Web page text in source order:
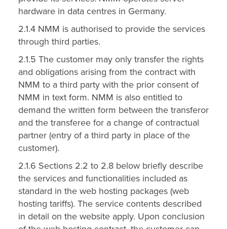
hardware in data centres in Germany.
2.1.4 NMM is authorised to provide the services
through third parties.
2.1.5 The customer may only transfer the rights
and obligations arising from the contract with
NMM to a third party with the prior consent of
NMM in text form. NMM is also entitled to
demand the written form between the transferor
and the transferee for a change of contractual
partner (entry of a third party in place of the
customer).
2.1.6 Sections 2.2 to 2.8 below briefly describe
the services and functionalities included as
standard in the web hosting packages (web
hosting tariffs). The service contents described
in detail on the website apply. Upon conclusion